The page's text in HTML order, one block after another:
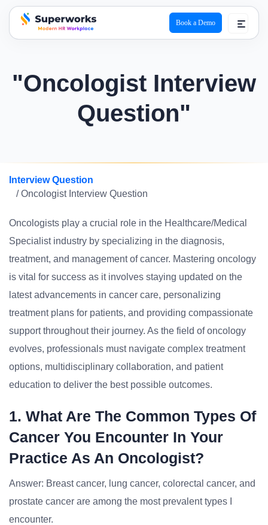
superworks logo
Book a Demo
"Oncologist Interview
Question"
Interview Question
/ Oncologist Interview Question
Oncologists play a crucial role in the Healthcare/Medical
Specialist industry by specializing in the diagnosis,
treatment, and management of cancer. Mastering oncology
is vital for success as it involves staying updated on the
latest advancements in cancer care, personalizing
treatment plans for patients, and providing compassionate
support throughout their journey. As the field of oncology
evolves, professionals must navigate complex treatment
options, multidisciplinary collaboration, and patient
education to deliver the best possible outcomes.
1. What Are The Common Types Of
Cancer You Encounter In Your
Practice As An Oncologist?
Answer: Breast cancer, lung cancer, colorectal cancer, and
prostate cancer are among the most prevalent types I
encounter.